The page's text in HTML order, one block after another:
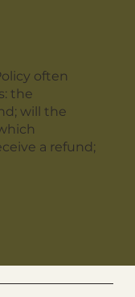
often
the
will the
a refund;